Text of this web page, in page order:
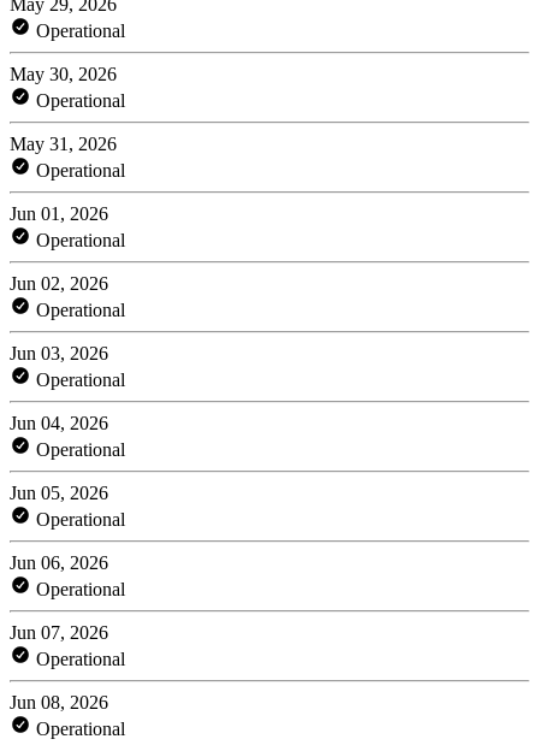
Operational
May 30, 2026
Operational
May 31, 2026
Operational
Jun 01, 2026
Operational
Jun 02, 2026
Operational
Jun 03, 2026
Operational
Jun 04, 2026
Operational
Jun 05, 2026
Operational
Jun 06, 2026
Operational
Jun 07, 2026
Operational
Jun 08, 2026
Operational